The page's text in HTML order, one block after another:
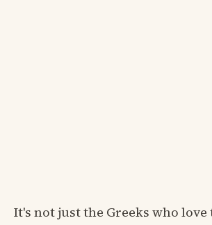
It's not just the Greeks who love